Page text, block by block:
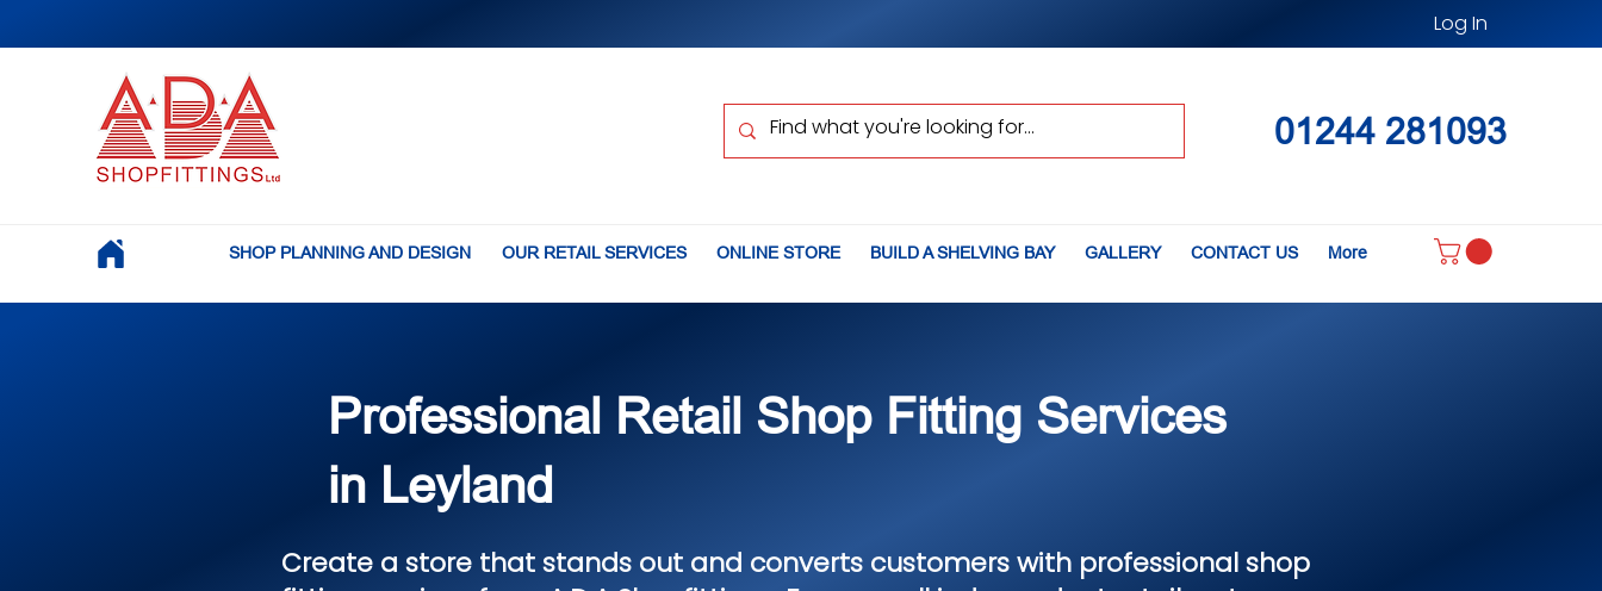
Log In
01244 281093
SHOP PLANNING AND DESIGN OUR RETAIL SERVICES ONLINE STORE BUILD A SHELVING BAY GALLERY CONTACT US More
Professional Retail Shop Fitting Services
in Leyland
Create a store that stands out and converts customers with professional shop